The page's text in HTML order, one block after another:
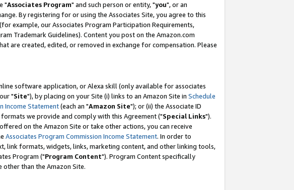
"Associates Program" and such person or entity, "you", or an
By registering for or using the Associates Site, you agree to this
example, our Associates Program Participation Requirements,
Trademark Guidelines). Content you post on the Amazon.com
are created, edited, or removed in exchange for compensation. Please
software application, or Alexa skill (only available for associates
"Site"), by placing on your Site (i) links to an Amazon Site in Schedule
Income Statement(each an "Amazon Site"); or (ii) the Associate ID
we provide and comply with this Agreement ("Special Links").
on the Amazon Site or take other actions, you can receive
Associates Program Commission Income Statement. In order to
link formats, widgets, links, marketing content, and other linking tools,
Program ("Program Content"). Program Content specifically
than the Amazon Site.